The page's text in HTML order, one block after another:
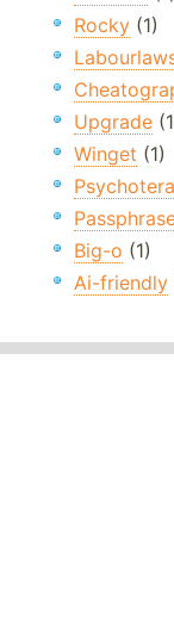
Rocky (1)
Upgrade
Winget (1)
Big-o (1)
Ai-friendly